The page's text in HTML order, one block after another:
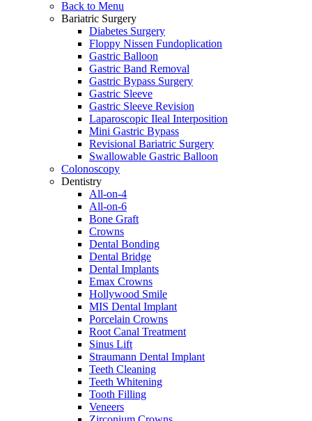
Back to Menu
Bariatric Surgery
Diabetes Surgery
Floppy Nissen Fundoplication
Gastric Balloon
Gastric Band Removal
Gastric Bypass Surgery
Gastric Sleeve
Gastric Sleeve Revision
Laparoscopic Ileal Interposition
Mini Gastric Bypass
Revisional Bariatric Surgery
Swallowable Gastric Balloon
Colonoscopy
Dentistry
All-on-4
All-on-6
Bone Graft
Crowns
Dental Bonding
Dental Bridge
Dental Implants
Emax Crowns
Hollywood Smile
MIS Dental Implant
Porcelain Crowns
Root Canal Treatment
Sinus Lift
Straumann Dental Implant
Teeth Cleaning
Teeth Whitening
Tooth Filling
Veneers